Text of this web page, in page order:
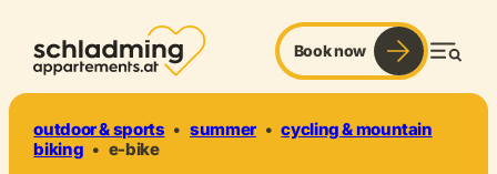
Book now
outdoor & sports • summer • cycling & mountain
biking • e-bike
pedal. power. panorama.